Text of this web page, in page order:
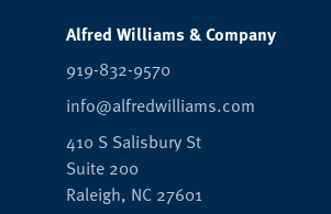
Alfred Williams & Company
919-832-9570
info@alfredwilliams.com
410 S Salisbury St
Suite 200
Raleigh, NC 27601